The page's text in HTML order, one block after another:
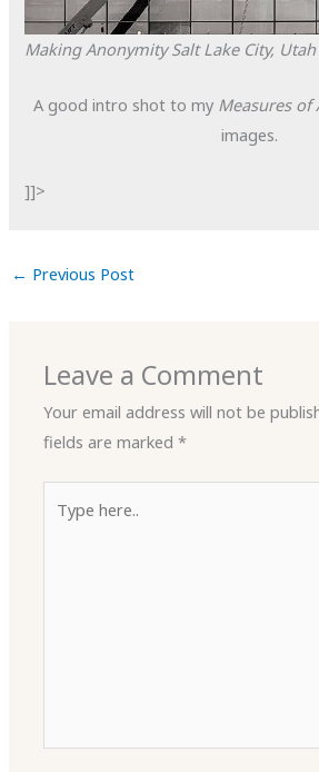
Making Anonymity Salt Lake City, Utah
A good intro shot to my Measures of
images.
]]>
← Previous Post
Leave a Comment
Your email address will not be
fields are marked*
here..